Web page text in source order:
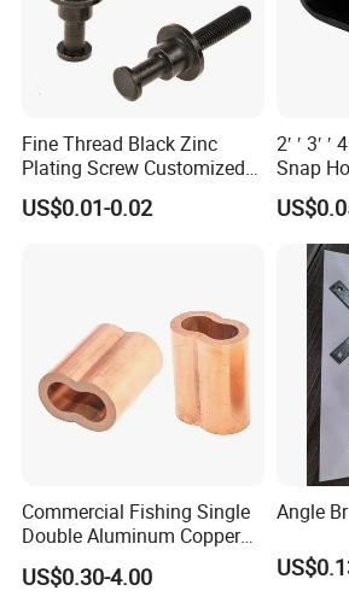
Fine Thread Black Zinc
Plating Screw Customized
Bolt
US$0.01-0.02
2′ ′ 3′
Snap
Commercial Fishing Single
Double Aluminum Copper
Crimp Sleeves
US$0.30-4.00
Angle